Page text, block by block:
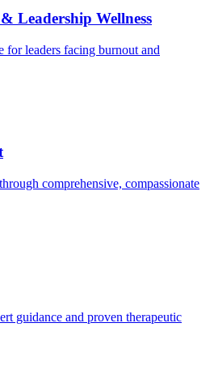
Leadership Wellness
for leaders facing burnout and
comprehensive, compassionate
guidance and proven therapeutic